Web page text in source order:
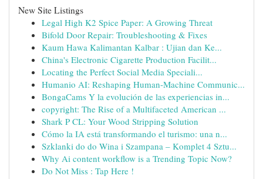
New Site Listings
Legal High K2 Spice Paper: A Growing Threat
Bifold Door Repair: Troubleshooting & Fixes
Kaum Hawa Kalimantan Kalbar : Ujian dan Ke...
China's Electronic Cigarette Production Facilit...
Locating the Perfect Social Media Speciali...
Humanio AI: Reshaping Human-Machine Communic...
BongaCams Y la evolución de las experiencias in...
copyright: The Rise of a Multifaceted American ...
Shark P CL: Your Wood Stripping Solution
Cómo la IA está transformando el turismo: una n...
Szklanki do do Wina i Szampana – Komplet 4 Sztu...
Why Ai content workflow is a Trending Topic Now?
Do Not Miss : Tap Here !